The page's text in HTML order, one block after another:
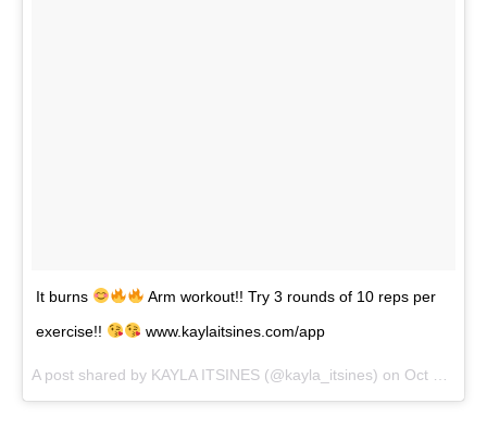
It burns
Arm workout!! Try 3 rounds of 10 reps per
exercise!!
www.kaylaitsines.com/app
A post shared by KAYLA ITSINES (@kayla_itsines) on Oct 2, 2017 at 1:18pm PDT